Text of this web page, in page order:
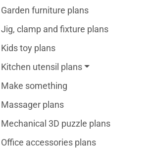
Garden furniture plans
Jig, clamp and fixture plans
Kids toy plans
Kitchen utensil plans
Make something
Massager plans
Mechanical 3D puzzle plans
Office accessories plans